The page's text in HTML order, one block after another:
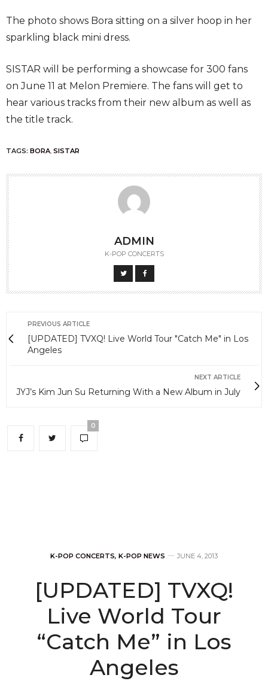
The photo shows Bora sitting on a silver hoop in her
sparkling black mini dress.
SISTAR will be performing a showcase for 300 fans
on June 11 at Melon Premiere. The fans will get to
hear various tracks from their new album as well as
the title track.
TAGS: BORA SISTAR
ADMIN
K-POP CONCERTS
PREVIOUS ARTICLE
[UPDATED] TVXQ! Live World Tour "Catch Me" in Los
Angeles
NEXT ARTICLE
JYJ’s Kim Jun Su Returning With a New Album in July
0
K-POP CONCERTS, K-POP NEWS JUNE 4, 2013
[UPDATED] TVXQ!
Live World Tour
“Catch Me” in Los
Angeles